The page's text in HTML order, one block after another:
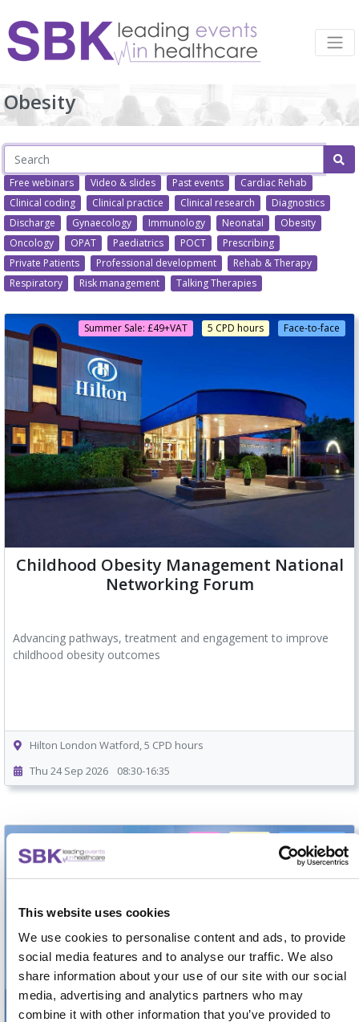
This website uses cookies
We use cookies to personalise content and ads, to provide
social media features and to analyse our traffic. We also
share information about your use of our site with our social
media, advertising and analytics partners who may
combine it with other information that you’ve provided to
Obesity
Free webinars Video & slides Past events
Cardiac Rehab
Clinical coding
Clinical practice Clinical research
Diagnostics
Discharge
Gynaecology Immunology Neonatal
Obesity
Oncology
OPAT Paediatrics POCT
Prescribing
Private Patients
Professional development
Rehab & Therapy
Respiratory
Risk management Talking Therapies
Face-to-face
5 CPD hours
Summer Sale: £49+VAT
Childhood Obesity Management National
Networking Forum
Advancing pathways, treatment and engagement to improve
childhood obesity outcomes
Hilton London Watford, 5 CPD hours
Thu 24 Sep 2026
08:30-16:35